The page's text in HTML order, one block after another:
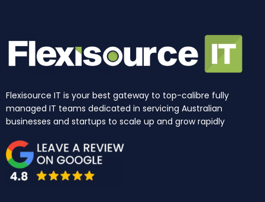
Flexisource IT is your best gateway to top-calibre fully
managed IT teams dedicated in servicing Australian
businesses and startups to scale up and grow rapidly